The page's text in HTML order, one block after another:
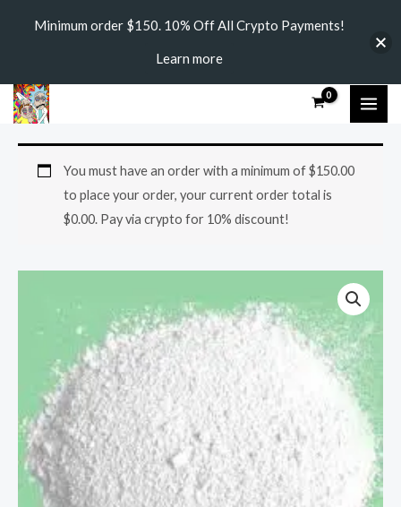
You must have an order with a minimum of$150.00
to place your order, your current order total is
$0.00. Pay via crypto for 10% discount!
Price
range:
$150.00
through
$2,000.00
2233
quantity
Minimum order $150. 10% Off All Crypto Payments!
Learn more